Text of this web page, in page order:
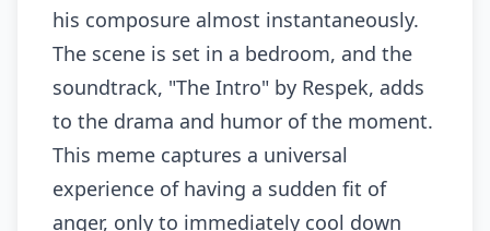
his composure almost instantaneously.
The scene is set in a bedroom, and the
soundtrack, "The Intro" by Respek, adds
to the drama and humor of the moment.
This meme captures a universal
experience of having a sudden fit of
anger, only to immediately cool down